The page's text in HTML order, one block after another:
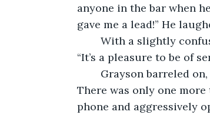
anyone in the bar when
gave me a lead!” He
“It’s a pleasure to be of
There was only one
phone and aggressively